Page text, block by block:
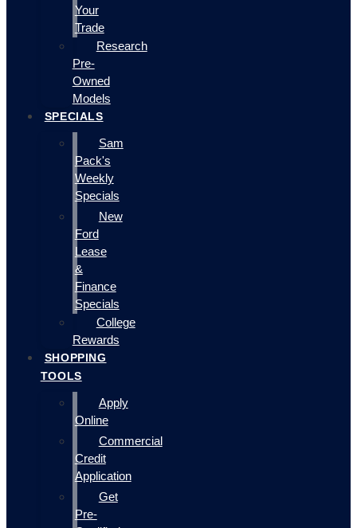
Your
Trade
Research
Pre-
Owned
Models
SPECIALS
Sam
Pack's
Weekly
Specials
New
Ford
Lease
&
Finance
Specials
College
Rewards
SHOPPING
TOOLS
Apply
Online
Commercial
Credit
Application
Get
Pre-